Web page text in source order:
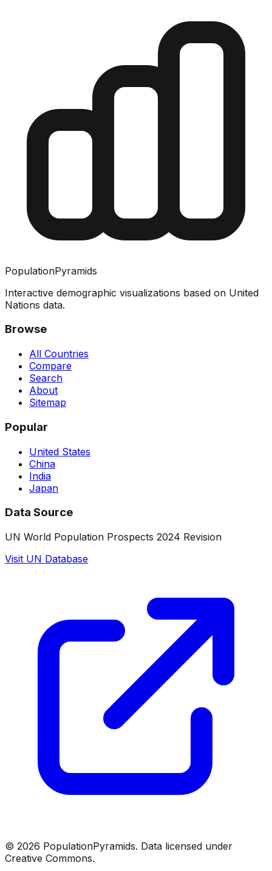
PopulationPyramids
Interactive demographic visualizations based on United
Nations data.
Browse
All Countries
Compare
Search
About
Sitemap
Popular
United States
China
India
Japan
Data Source
UN World Population Prospects 2024 Revision
Visit UN Database
© 2026 PopulationPyramids. Data licensed under
Creative Commons.